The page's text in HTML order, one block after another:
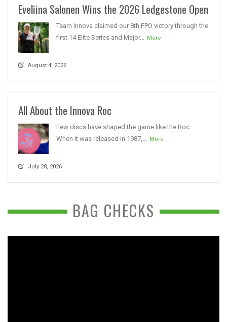
Eveliina Salonen Wins the 2026 Ledgestone Open
Team Innova claimed our 8th FPO victory through the
first 14 Elite Series and Major...
More
August 4, 2026
All About the Innova Roc
Few discs have shaped the game like the Roc.
When it was released in 1987,...
More
July 28, 2026
BAG CHECKS